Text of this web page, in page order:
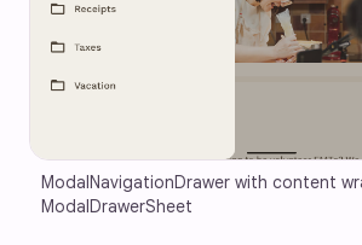
ModalNavigationDrawer with content
ModalDrawerSheet